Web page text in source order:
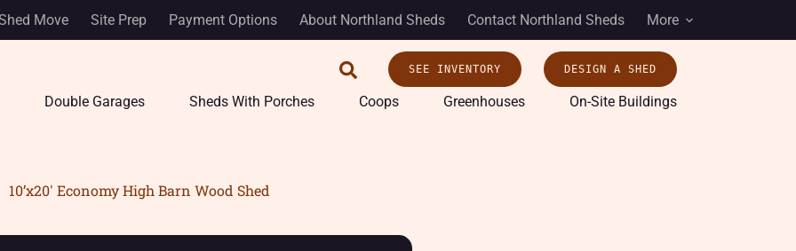
Move Site Prep Payment Options About Northland Sheds Contact Northland Sheds More
SEE INVENTORY DESIGN A SHED
Double Garages Sheds With Porches Coops Greenhouses On-Site Buildings
10’x20′ Economy High Barn Wood Shed